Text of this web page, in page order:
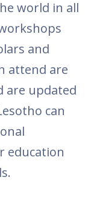
world in all
and
attend are
are updated
can
education